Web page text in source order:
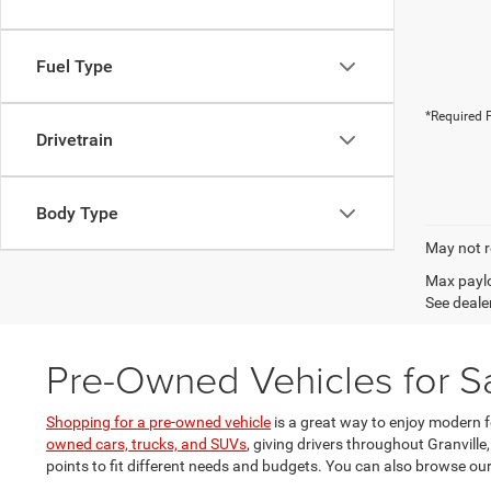
Fuel Type
Drivetrain
Body Type
*Required
May not
Max
See
Pre-Owned Vehicles for
Shopping for a pre-owned vehicle is a great way to enjoy
owned cars, trucks, and SUVs, giving drivers throughout
points to fit different needs and budgets. You can also browse